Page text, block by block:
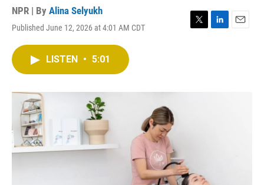
NPR | By Alina Selyukh
Published June 12, 2026 at 4:01 AM CDT
T
L
E
LISTEN • 5:01